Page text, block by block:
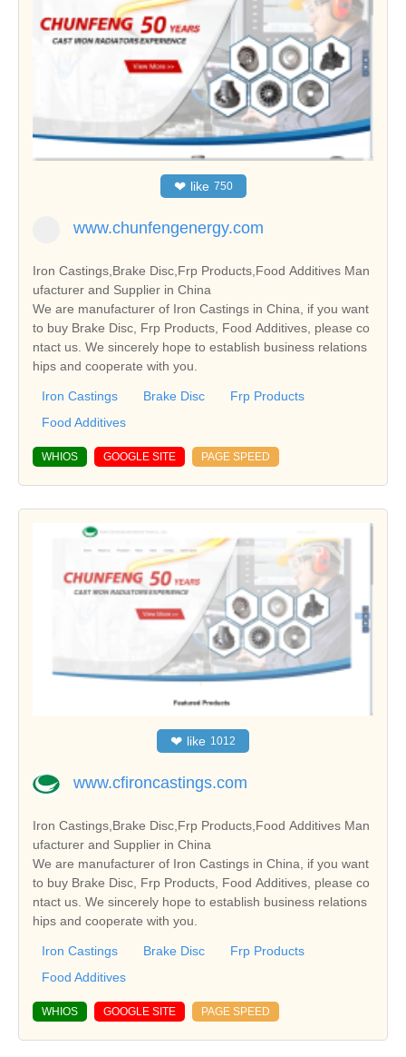
❤ like 750
www.chunfengenergy.com
Iron Castings,Brake Disc,Frp Products,Food Additives Man
ufacturer and Supplier in China
We are manufacturer of Iron Castings in China, if you want
to buy Brake Disc, Frp Products, Food Additives, please co
ntact us. We sincerely hope to establish business relations
hips and cooperate with you.
Iron Castings Brake Disc
Frp Products
Food Additives
WHIOS GOOGLE SITE PAGE SPEED
❤ like 1012
www.cfironcastings.com
Iron Castings,Brake Disc,Frp Products,Food Additives Man
ufacturer and Supplier in China
We are manufacturer of Iron Castings in China, if you want
to buy Brake Disc, Frp Products, Food Additives, please co
ntact us. We sincerely hope to establish business relations
hips and cooperate with you.
Iron Castings Brake Disc
Frp Products
Food Additives
WHIOS GOOGLE SITE PAGE SPEED